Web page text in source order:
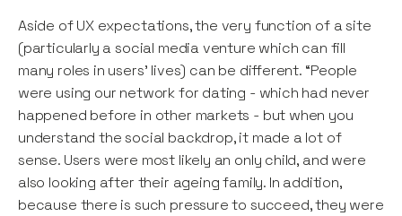
Aside of UX expectations, the very function of a site
(particularly a social media venture which can fill
many roles in users’ lives) can be different. “People
were using our network for dating - which had never
happened before in other markets - but when you
understand the social backdrop, it made a lot of
sense. Users were most likely an only child, and were
also looking after their ageing family. In addition,
because there is such pressure to succeed, they were